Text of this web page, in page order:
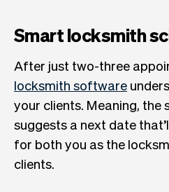
Smart locksmith
After just two-three
locksmith software
your clients. Meaning,
suggests a next date
for both you as the
clients.